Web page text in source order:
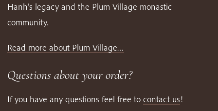
Hanh’s legacy and the Plum Village monastic
community.
Read more about Plum Village…
Questions about your order?
If you have any questions feel free to contact us!